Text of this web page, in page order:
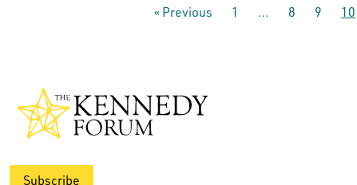
« Previous 1 … 8 9 10
Subscribe